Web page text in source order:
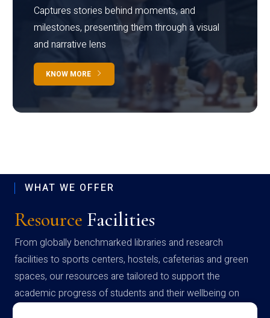
Captures stories behind moments, and
milestones, presenting them through a visual
and narrative lens
KNOW MORE
WHAT WE OFFER
Resource Facilities
From globally benchmarked libraries and research
facilities to sports centers, hostels, cafeterias and green
spaces, our resources are tailored to support the
academic progress of students and their wellbeing on
campus